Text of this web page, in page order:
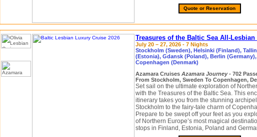
Quote or Reservation
Treasures of the Baltic Sea All-Lesbian
July 20 – 27, 2026 - 7 Nights
Stockholm (Sweden), Helsinki (Finland),
(Estonia), Gdansk (Poland), Berlin (Germany),
Copenhagen (Denmark)
Azamara Cruises Azamara Journey- 702
From Stockholm, Sweden To Copenhagen,
Set sail on the ultimate exploration of
with the Treasures of the Baltic Sea. This
itinerary takes you from the stunning
Stockholm to the fairy-tale charm of
Prepare to be swept off your feet as you
of Northern Europe’s most magical
stops in Finland, Estonia, Poland and